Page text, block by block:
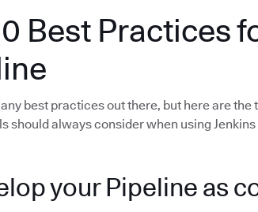
Best Practices
best practices out there, but here are the
should always consider when using Jenkins
your Pipeline as